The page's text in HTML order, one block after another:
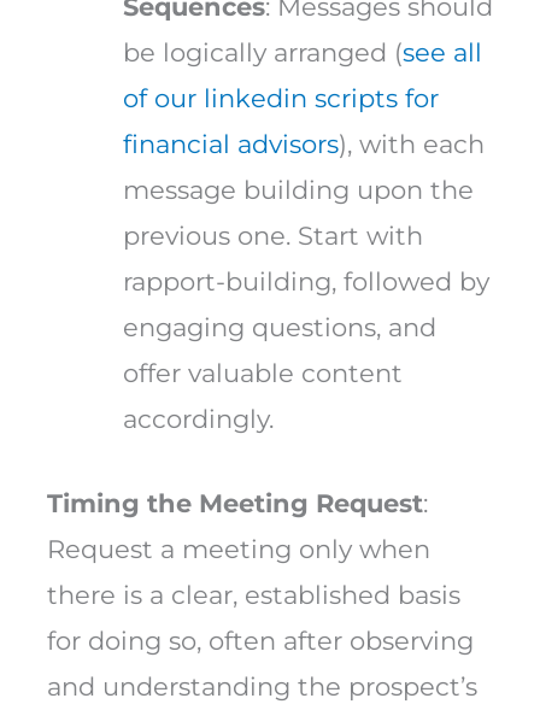
Sequences: Messages should
be logically arranged (see all
of our linkedin scripts for
financial advisors), with each
message building upon the
previous one. Start with
rapport-building, followed by
engaging questions, and
offer valuable content
accordingly.
Timing the Meeting Request:
Request a meeting only when
there is a clear, established basis
for doing so, often after observing
and understanding the prospect’s